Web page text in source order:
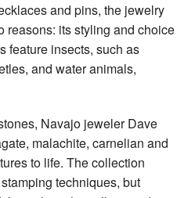
and pins, the jewelry
reasons: its styling and choice
feature insects, such as
and water animals,
Navajo jeweler Dave
malachite, carnelian and
to life. The collection
techniques, but